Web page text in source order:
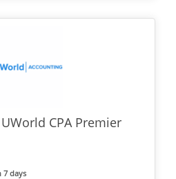
CPA Premier
7 days